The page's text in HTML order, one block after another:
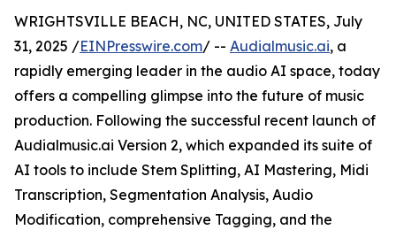
WRIGHTSVILLE BEACH, NC, UNITED STATES, July
31, 2025 /EINPresswire.com/ -- Audialmusic.ai, a
rapidly emerging leader in the audio AI space, today
offers a compelling glimpse into the future of music
production. Following the successful recent launch of
Audialmusic.ai Version 2, which expanded its suite of
AI tools to include Stem Splitting, AI Mastering, Midi
Transcription, Segmentation Analysis, Audio
Modification, comprehensive Tagging, and the